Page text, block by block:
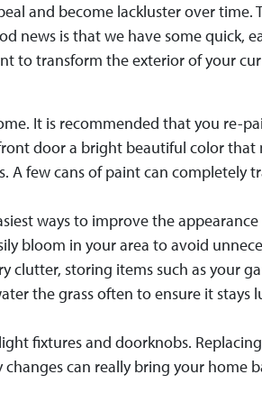
and become lackluster over
is that we have some quick,
to transform the exterior of your
It is recommended that you re-
door a bright beautiful color
few cans of paint can
ways to improve the
bloom in your area to avoid
storing items such as your
the grass often to ensure it stays
fixtures and doorknobs.
can really bring your